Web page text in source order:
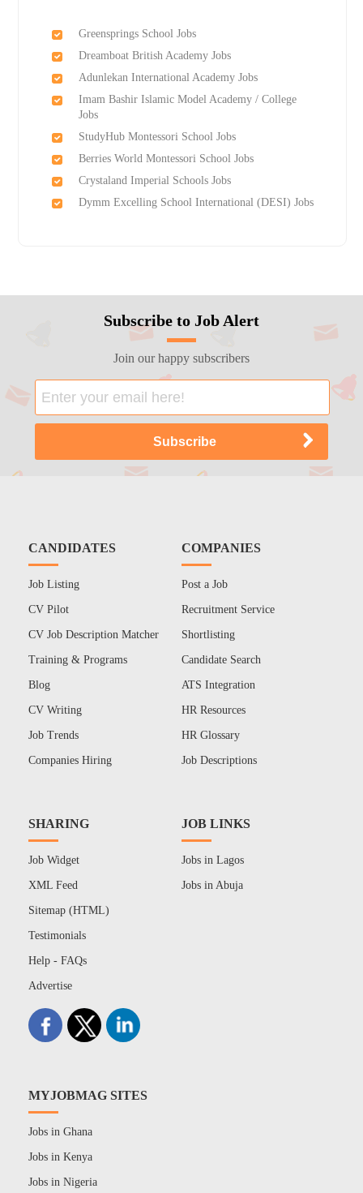
Greensprings School Jobs
Dreamboat British Academy Jobs
Adunlekan International Academy Jobs
Imam Bashir Islamic Model Academy / College
Jobs
StudyHub Montessori School Jobs
Berries World Montessori School Jobs
Crystaland Imperial Schools Jobs
Dymm Excelling School International (DESI) Jobs
Subscribe to Job Alert
Join our happy subscribers
CANDIDATES
Job Listing
CV Pilot
CV Job Description Matcher
Training & Programs
Blog
CV Writing
Job Trends
Companies Hiring
COMPANIES
Post a Job
Recruitment Service
Shortlisting
Candidate Search
ATS Integration
HR Resources
HR Glossary
Job Descriptions
SHARING
Job Widget
XML Feed
Sitemap (HTML)
Testimonials
Help - FAQs
Advertise
JOB LINKS
Jobs in Lagos
Jobs in Abuja
MYJOBMAG SITES
Jobs in Ghana
Jobs in Kenya
Jobs in Nigeria